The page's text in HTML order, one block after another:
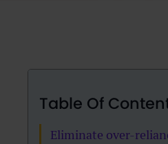
Table Of
Eliminate over-